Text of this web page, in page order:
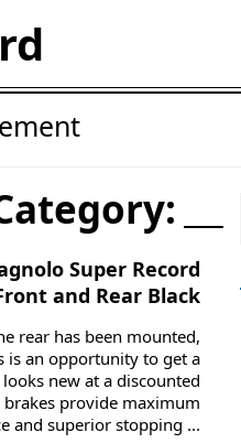
Super Record
and Rear Black
rear has been mounted,
is an opportunity to get a
new at a discounted
brakes provide maximum
and superior stopping ...